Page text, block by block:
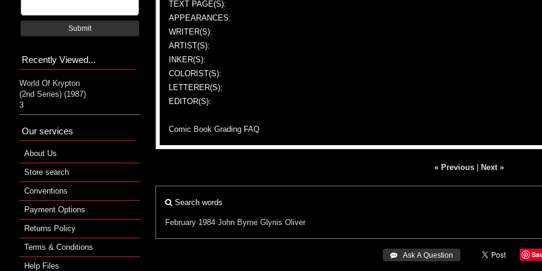
TEXT PAGE(S):
APPEARANCES:
WRITER(S):
ARTIST(S):
INKER(S):
COLORIST(S):
LETTERER(S):
EDITOR(S):
Comic Book Grading FAQ
« Previous| Next »
Search words
February 1984 John Byrne Glynis Oliver
 Ask A Question
Submit
Recently Viewed...
World Of Krypton
(2nd Series) (1987)
3
Our services
About Us
Store search
Conventions
Payment Options
Returns Policy
Terms & Conditions
Help Files